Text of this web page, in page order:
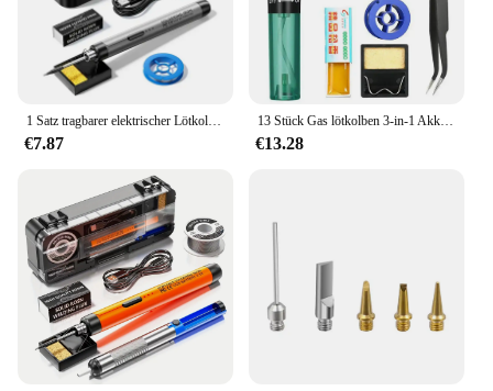
1 Satz tragbarer elektrischer Lötkolben mit interner Heizung USB-Aufladung kabelloser elektrischer Lötkolbens atz für zu Hause
€7.87
13 Stück Gas lötkolben 3-in-1 Akku-Butan brenner Schweiß stift 1300 antike c einstellbarer Brenner Mini Butan Schweißer Universal
€13.28